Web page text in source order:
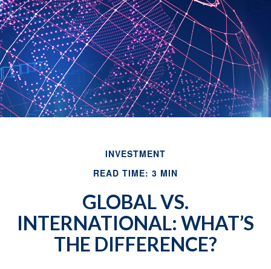
INVESTMENT
READ TIME: 3 MIN
GLOBAL VS.
INTERNATIONAL: WHAT’S
THE DIFFERENCE?